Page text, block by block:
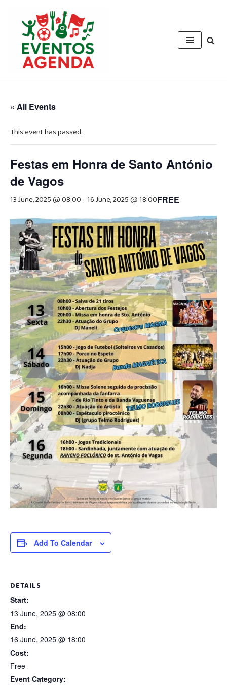
content
« All Events
This event has passed.
Festas em Honra de Santo António
de Vagos
13 June, 2025 @ 08:00-16 June, 2025 @ 18:00FREE
Add To Calendar
DETAILS
Start:
13 June, 2025 @ 08:00
End:
16 June, 2025 @ 18:00
Cost:
Free
Event Category: